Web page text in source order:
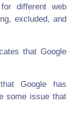
different web
excluded, and
that Google
Google has
some issue that